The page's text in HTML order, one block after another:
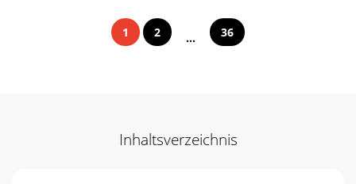
1 2 ... 36
Inhaltsverzeichnis